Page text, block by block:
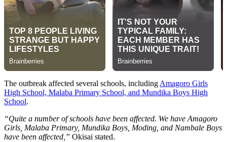
The outbreak affected several schools, includingAmagoro Girls
High School, Malaba Primary School, and Mundika Boys High
School.
“Quite a number of schools have been affected. We have Amagoro
Girls, Malaba Primary, Mundika Boys, Moding, and Nambale Boys
have been affected,” Okisai stated.